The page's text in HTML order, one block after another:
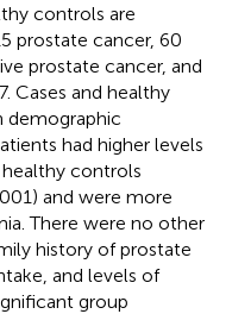
controls are
prostate cancer, 60
prostate cancer, and
Cases and healthy
demographic
had higher levels
controls
and were more
There were no other
history of prostate
and levels of
group